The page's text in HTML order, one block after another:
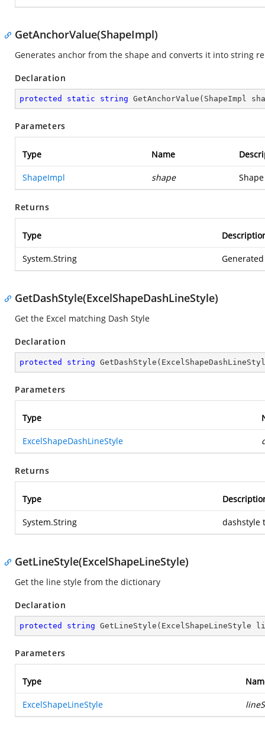
GetAnchorValue(ShapeImpl)
Generates anchor from the shape and converts it into string
Declaration
protected static string GetAnchorValue ( ShapeImpl
Parameters
Type Name
ShapeImpl shape
Returns
Type
System.String
GetDashStyle(ExcelShapeDashLineStyle)
Get the Excel matching Dash Style
Declaration
protected string GetDashStyle (
Parameters
Type
ExcelShapeDashLineStyle
Returns
Type
System.String dashstyle
GetLineStyle(ExcelShapeLineStyle)
Get the line style from the dictionary
Declaration
protected string GetLineStyle ( ExcelShapeLineStyle
Parameters
Type
ExcelShapeLineStyle